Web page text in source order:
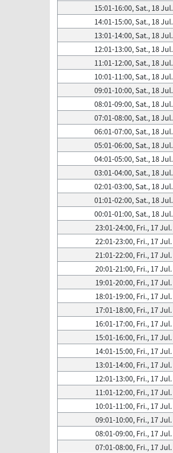
15:01-16:00, Sat., 18 Jul.
14:01-15:00, Sat., 18 Jul.
13:01-14:00, Sat., 18 Jul.
12:01-13:00, Sat., 18 Jul.
11:01-12:00, Sat., 18 Jul.
10:01-11:00, Sat., 18 Jul.
09:01-10:00, Sat., 18 Jul.
08:01-09:00, Sat., 18 Jul.
07:01-08:00, Sat., 18 Jul.
06:01-07:00, Sat., 18 Jul.
05:01-06:00, Sat., 18 Jul.
04:01-05:00, Sat., 18 Jul.
03:01-04:00, Sat., 18 Jul.
02:01-03:00, Sat., 18 Jul.
01:01-02:00, Sat., 18 Jul.
00:01-01:00, Sat., 18 Jul.
23:01-24:00, Fri., 17 Jul.
22:01-23:00, Fri., 17 Jul.
21:01-22:00, Fri., 17 Jul.
20:01-21:00, Fri., 17 Jul.
19:01-20:00, Fri., 17 Jul.
18:01-19:00, Fri., 17 Jul.
17:01-18:00, Fri., 17 Jul.
16:01-17:00, Fri., 17 Jul.
15:01-16:00, Fri., 17 Jul.
14:01-15:00, Fri., 17 Jul.
13:01-14:00, Fri., 17 Jul.
12:01-13:00, Fri., 17 Jul.
11:01-12:00, Fri., 17 Jul.
10:01-11:00, Fri., 17 Jul.
09:01-10:00, Fri., 17 Jul.
08:01-09:00, Fri., 17 Jul.
07:01-08:00, Fri., 17 Jul.